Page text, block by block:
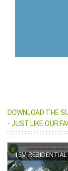
DOWNLOAD THE
- JUST LIKE OUR
15M RESIDENTIAL